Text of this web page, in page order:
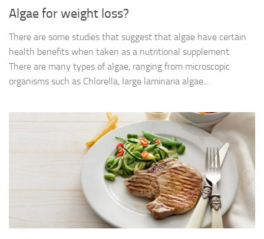
Algae for weight loss?
There are some studies that suggest that algae have certain
health benefits when taken as a nutritional supplement.
There are many types of algae, ranging from microscopic
organisms such as Chlorella, large laminaria algae...